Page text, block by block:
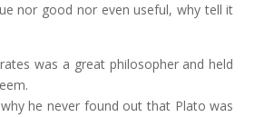
nor good nor even useful, why tell it
was a great philosopher and held
he never found out that Plato was